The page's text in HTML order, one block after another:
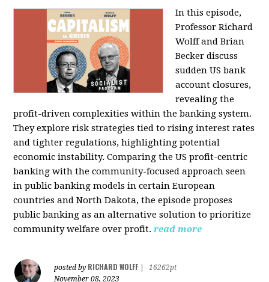
In this episode,
Professor Richard
Wolff and Brian
Becker discuss
sudden US bank
account closures,
revealing the
profit-driven complexities within the banking system.
They explore risk strategies tied to rising interest rates
and tighter regulations, highlighting potential
economic instability. Comparing the US profit-centric
banking with the community-focused approach seen
in public banking models in certain European
countries and North Dakota, the episode proposes
public banking as an alternative solution to prioritize
community welfare over profit. read more
posted by RICHARD WOLFF
16262pt
November 08, 2023